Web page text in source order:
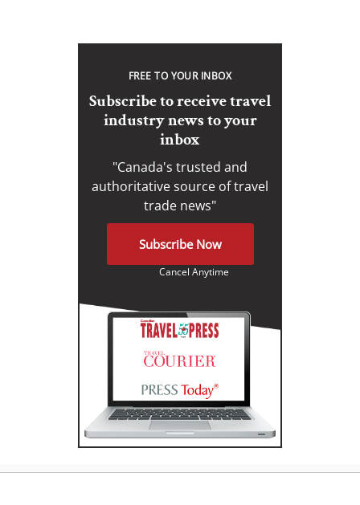
FREE TO YOUR INBOX
Subscribe to receive travel
industry news to your
inbox
"Canada's trusted and
authoritative source of travel
trade news"
Subscribe Now
Cancel Anytime